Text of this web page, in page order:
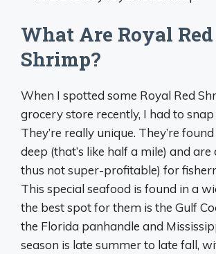
What Are Royal Red
Shrimp?
When I spotted some Royal Red
grocery store recently, I had to
They’re really unique. They’re
deep (that’s like half a mile) and
thus not super-profitable) for
This special seafood is found in a
the best spot for them is the Gulf
the Florida panhandle and
season is late summer to late fall,